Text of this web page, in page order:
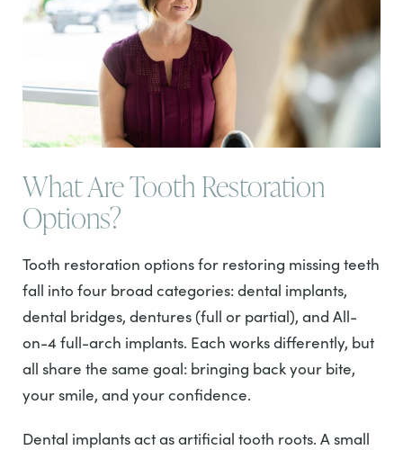
What Are Tooth Restoration
Options?
Tooth restoration options for restoring missing teeth
fall into four broad categories: dental implants,
dental bridges, dentures (full or partial), and All-
on-4 full-arch implants. Each works differently, but
all share the same goal: bringing back your bite,
your smile, and your confidence.
Dental implants act as artificial tooth roots. A small